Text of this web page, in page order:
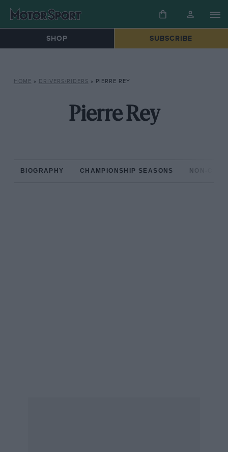
SHOP SUBSCRIBE
HOME » DRIVERS/RIDERS » PIERRE REY
Pierre Rey
BIOGRAPHY CHAMPIONSHIP SEASONS NON-